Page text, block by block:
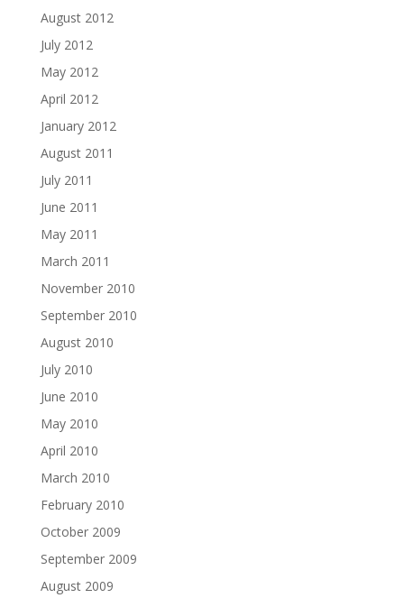
August 2012
July 2012
May 2012
April 2012
January 2012
August 2011
July 2011
June 2011
May 2011
March 2011
November 2010
September 2010
August 2010
July 2010
June 2010
May 2010
April 2010
March 2010
February 2010
October 2009
September 2009
August 2009